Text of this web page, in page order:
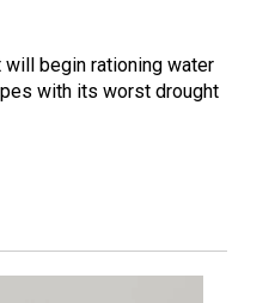
will begin rationing water
with its worst drought